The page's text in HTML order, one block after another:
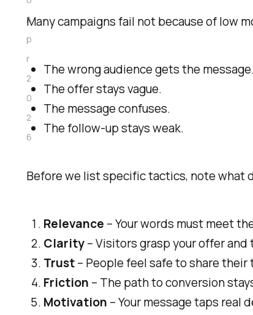
Many campaigns fail not because of low
The wrong audience gets the message.
The offer stays vague.
The message confuses.
The follow-up stays weak.
Before we list specific tactics, note what
Relevance – Your words must meet
Clarity– Visitors grasp your offer
Trust– People feel safe to share their
Friction – The path to conversion
Motivation – Your message taps real
A
p
r
2
0
2
6